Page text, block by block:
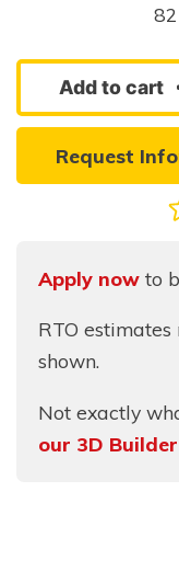
10x16
Mini-
Barn
quantity
Add to cart
Request
Apply now to
RTO
shown.
Not exactly
our 3D Builder